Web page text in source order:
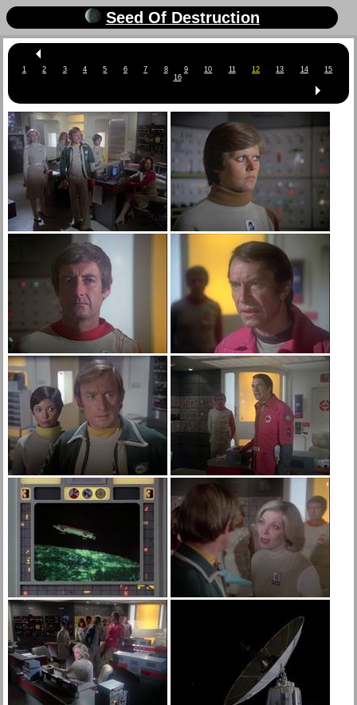
Seed Of Destruction
1 2 3 4 5 6 7 8 9 10 11 12 13 14
15
16